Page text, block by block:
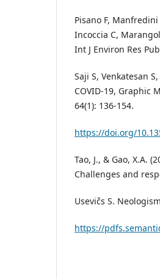
Pisano F,
Incoccia C,
Int J Environ Res
Saji S, Venkatesan
COVID-19, Graphic
64(1): 136-154.
https://doi.org/
Tao, J., & Gao, X.A.
Challenges and
Usevičs S.
https://